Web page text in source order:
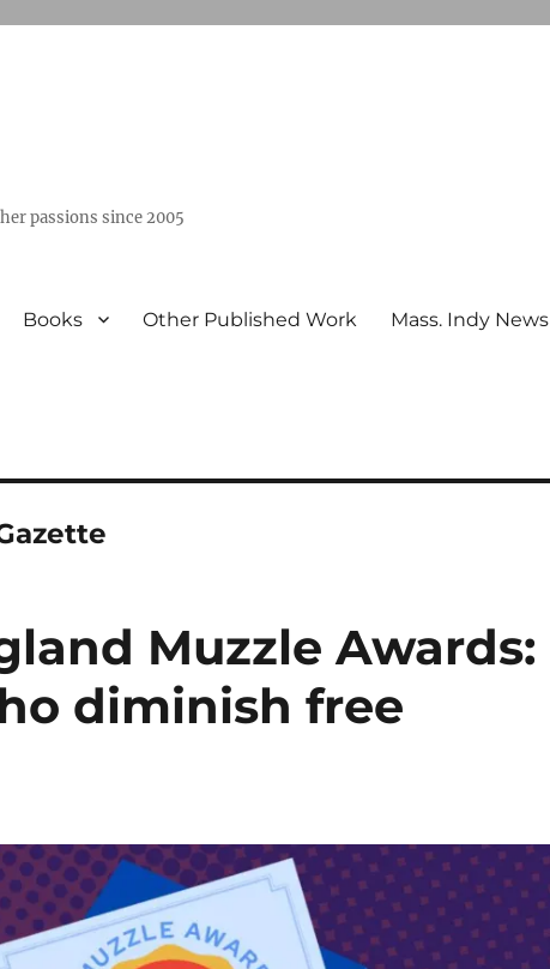
passions since 2005
Books Other Published Work Mass. Indy News
Muzzle Awards:
diminish free